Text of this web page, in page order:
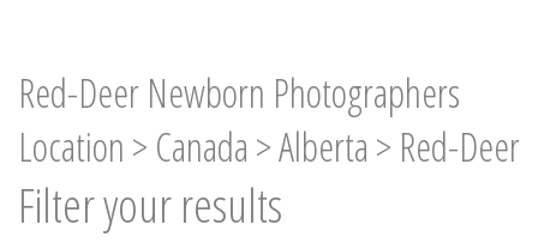
Red-Deer Newborn Photographers
Location > Canada >Alberta > Red-Deer
Filter your results